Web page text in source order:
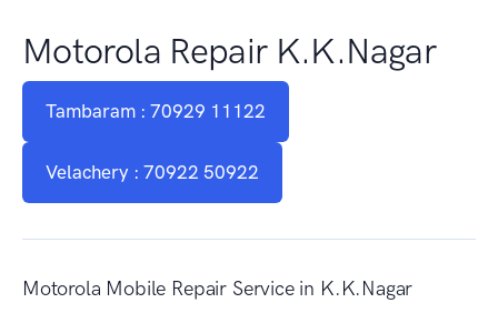
Motorola Repair K.K.Nagar
Tambaram : 70929 11122
Velachery : 70922 50922
Motorola Mobile Repair Service in K.K.Nagar